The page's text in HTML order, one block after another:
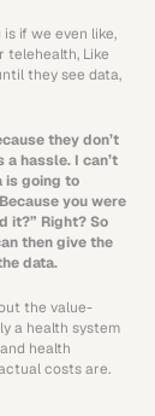
is if we even like,
Like
they see data,
they don’t
a hassle. I can’t
is going to
you were
it?” Right? So
then give the
data.
the value-
a health system
health
costs are.